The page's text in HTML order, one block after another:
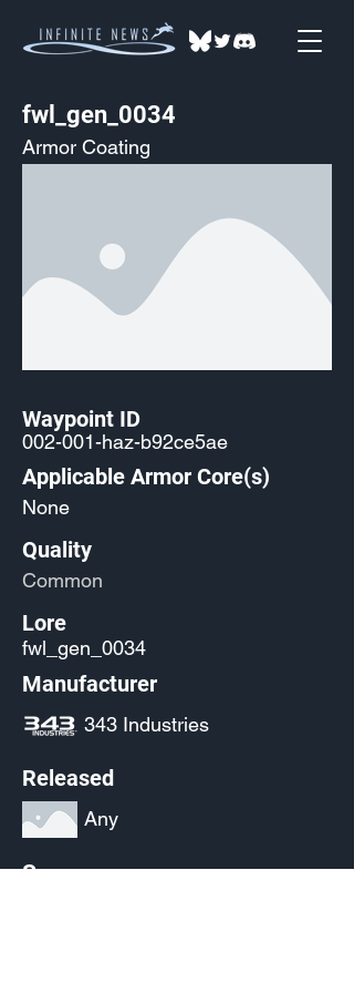
fwl_gen_0034
Armor Coating
Waypoint ID
002-001-haz-b92ce5ae
Applicable Armor Core(s)
None
Quality
Common
Lore
fwl_gen_0034
Manufacturer
343 Industries
Released
Any
Source